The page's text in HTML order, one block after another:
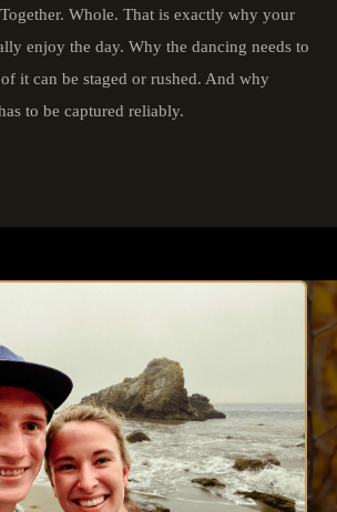
Whole. That is exactly why your
enjoy the day. Why the dancing needs to
it can be staged or rushed. And why
to be captured reliably.